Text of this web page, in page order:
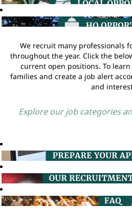
We recruit many professionals
throughout the year. Click the
current open positions. To
families and create a job alert
and
Explore our job categories